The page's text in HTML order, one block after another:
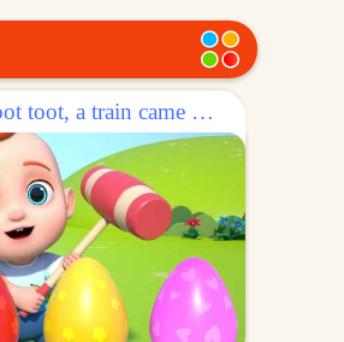
Surprise Egg: Toot toot, a train came out of the egg!